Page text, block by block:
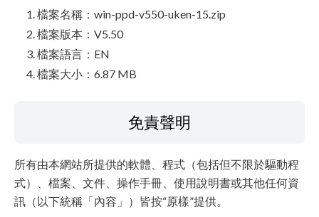
檔案名稱：win-ppd-v550-uken-15.zip
檔案版本：V5.50
檔案語言：EN
檔案大小：6.87 MB
免責聲明
所有由本網站所提供的軟體、程式（包括但不限於驅動程
式）、檔案、文件、操作手冊、使用說明書或其他任何資
訊（以下統稱「內容」）皆按“原樣”提供。